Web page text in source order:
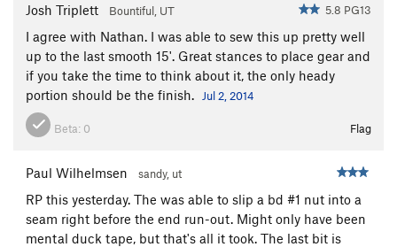
Josh Triplett Bountiful, UT 5.8 PG13
I agree with Nathan. I was able to sew this up pretty well
up to the last smooth 15'. Great stances to place gear and
if you take the time to think about it, the only heady
portion should be the finish.
Jul 2, 2014
Beta: 0 Flag
Paul Wilhelmsen sandy, ut
RP this yesterday. The was able to slip a bd #1 nut into a
seam right before the end run-out. Might only have been
mental duck tape, but that's all it took. The last bit is